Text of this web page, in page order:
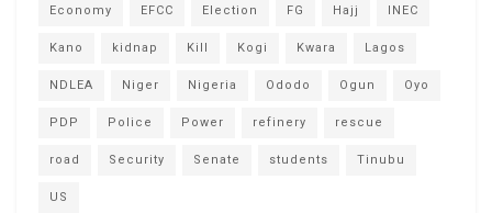
Economy EFCC Election FG Hajj INEC
Kano kidnap Kill Kogi Kwara Lagos
NDLEA Niger Nigeria Ododo Ogun Oyo
PDP Police Power refinery rescue
road Security Senate students Tinubu
US